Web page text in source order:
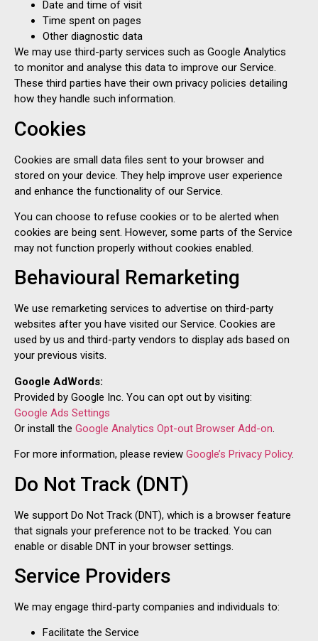
Date and time of visit
Time spent on pages
Other diagnostic data
We may use third-party services such as Google Analytics
to monitor and analyse this data to improve our Service.
These third parties have their own privacy policies detailing
how they handle such information.
Cookies
Cookies are small data files sent to your browser and
stored on your device. They help improve user experience
and enhance the functionality of our Service.
You can choose to refuse cookies or to be alerted when
cookies are being sent. However, some parts of the Service
may not function properly without cookies enabled.
Behavioural Remarketing
We use remarketing services to advertise on third-party
websites after you have visited our Service. Cookies are
used by us and third-party vendors to display ads based on
your previous visits.
Google AdWords:
Provided by Google Inc. You can opt out by visiting:
Google Ads Settings
Or install the Google Analytics Opt-out Browser Add-on.
For more information, please review Google’s Privacy Policy.
Do Not Track (DNT)
We support Do Not Track (DNT), which is a browser feature
that signals your preference not to be tracked. You can
enable or disable DNT in your browser settings.
Service Providers
We may engage third-party companies and individuals to:
Facilitate the Service